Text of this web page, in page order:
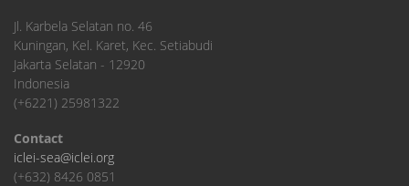
​Jl. Karbela Selatan no. 46
Kuningan, Kel. Karet, Kec. Setiabudi
Jakarta Selatan - 12920
Indonesia
(+6221) 25981322
Contact
iclei-sea@iclei.org
(+632) 8426 0851